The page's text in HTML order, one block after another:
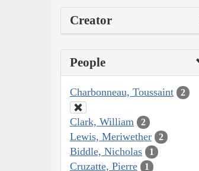
Creator
People
Charbonneau, Toussaint 2
Clark, William 2
Lewis, Meriwether 2
Biddle, Nicholas 1
Cruzatte, Pierre 1